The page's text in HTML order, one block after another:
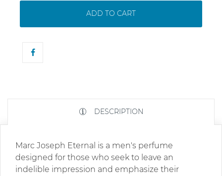
ADD TO CART
DESCRIPTION
Marc Joseph Eternal is a men's perfume
designed for those who seek to leave an
indelible impression and emphasize their